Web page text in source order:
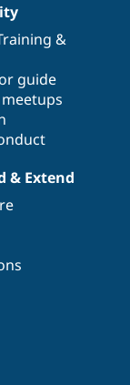
&
guide
& Extend